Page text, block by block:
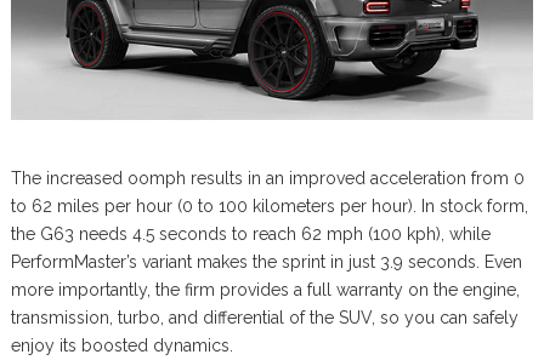
The increased oomph results in an improved acceleration from 0
to 62 miles per hour (0 to 100 kilometers per hour). In stock form,
the G63 needs 4.5 seconds to reach 62 mph (100 kph), while
PerformMaster’s variant makes the sprint in just 3.9 seconds. Even
more importantly, the firm provides a full warranty on the engine,
transmission, turbo, and differential of the SUV, so you can safely
enjoy its boosted dynamics.